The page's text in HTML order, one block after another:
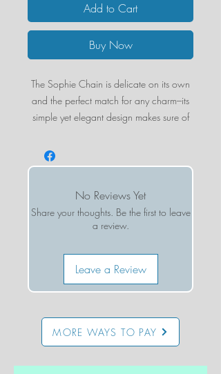
Add to Cart
Buy Now
The Sophie Chain is delicate on its own
and the perfect match for any charm–its
simple yet elegant design makes sure of
Chains collection will not disappoint.
STYLING TIP:Choose the Enamel Initial
the Sophie Chain for a perfectly
personalized layer.
Gold-filled
No Reviews Yet
Share your thoughts. Be the first to leave
a review.
Leave a Review
MORE WAYS TO PAY